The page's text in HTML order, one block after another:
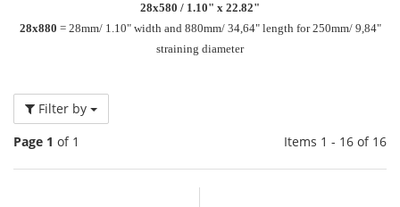
28x580 / 1.10" x 22.82"
28x880 = 28mm/ 1.10" width and 880mm/ 34,64" length for 250mm/ 9,84"
straining diameter
Filter by
Page 1 of 1 Items 1 - 16 of 16